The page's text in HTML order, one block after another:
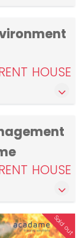
HOUSE
HOUSE
Sold out